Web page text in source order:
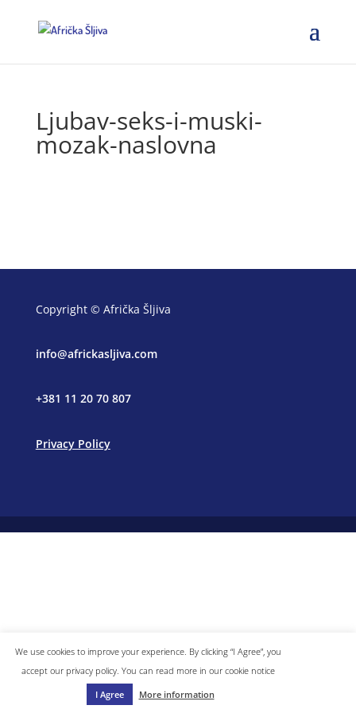
Ljubav-seks-i-muski-
mozak-naslovna
Copyright © Afrička Šljiva
info@africkasljiva.com
+381 11 20 70 807
Privacy Policy
We use cookies to improve your experience. By clicking “I Agree”, you
accept our privacy policy. You can read more in our cookie notice
I Agree
More information